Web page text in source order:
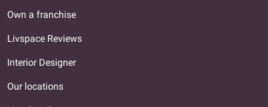
Own a franchise
Livspace Reviews
Interior Designer
Our locations